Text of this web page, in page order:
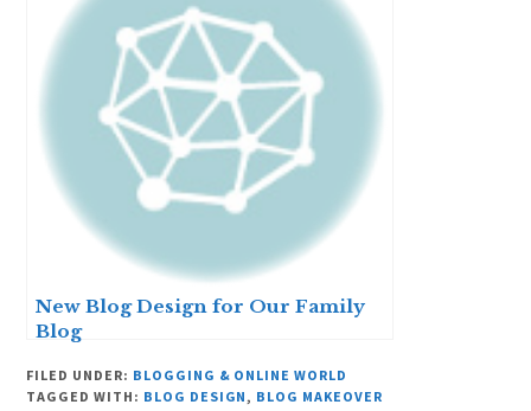
New Blog Design for Our Family
Blog
FILED UNDER: BLOGGING & ONLINE WORLD
TAGGED WITH: BLOG DESIGN , BLOG MAKEOVER